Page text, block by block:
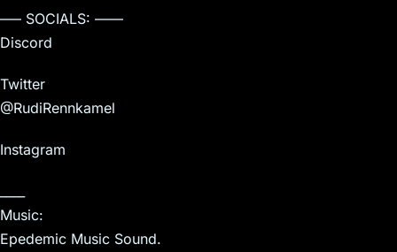
—– SOCIALS: ——
Discord
Twitter
@RudiRennkamel
Instagram
Music:
Epedemic Music Sound.